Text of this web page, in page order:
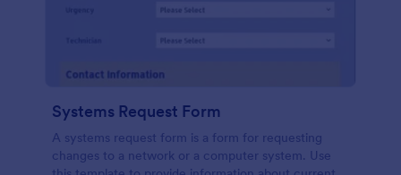
Systems Request Form
A systems request form is a form for requesting
changes to a network or a computer system. Use